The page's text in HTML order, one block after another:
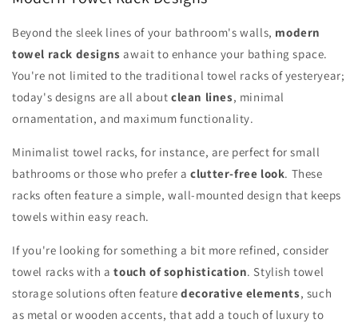
Beyond the sleek lines of your bathroom's walls, modern
towel rack designs await to enhance your bathing space.
You're not limited to the traditional towel racks of yesteryear;
today's designs are all aboutclean lines, minimal
ornamentation, and maximum functionality.
Minimalist towel racks, for instance, are perfect for small
bathrooms or those who prefer aclutter-free look. These
racks often feature a simple, wall-mounted design that keeps
towels within easy reach.
If you're looking for something a bit more refined, consider
towel racks with atouch of sophistication. Stylish towel
storage solutions often featuredecorative elements, such
as metal or wooden accents, that add a touch of luxury to